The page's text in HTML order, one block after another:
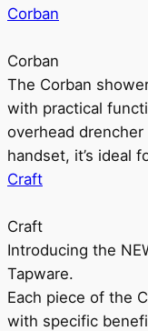
Corban
Corban
The Corban
with practical
overhead
handset, it’s ideal
Craft
Craft
Introducing the
Tapware.
Each piece of the
with specific